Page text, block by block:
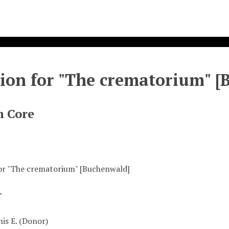
for "The crematorium"
Core
"The crematorium" [Buchenwald]
E. (Donor)